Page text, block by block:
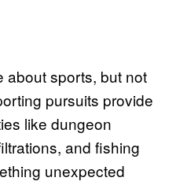
about sports, but not
pursuits provide
like dungeon
and fishing
unexpected